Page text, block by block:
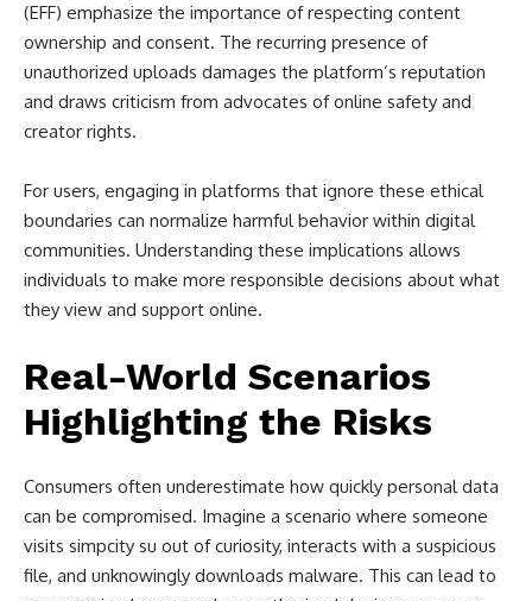
(EFF) emphasize the importance of respecting content
ownership and consent. The recurring presence of
unauthorized uploads damages the platform’s reputation
and draws criticism from advocates of online safety and
creator rights.
For users, engaging in platforms that ignore these ethical
boundaries can normalize harmful behavior within digital
communities. Understanding these implications allows
individuals to make more responsible decisions about what
they view and support online.
Real-World Scenarios
Highlighting the Risks
Consumers often underestimate how quickly personal data
can be compromised. Imagine a scenario where someone
visits simpcity su out of curiosity, interacts with a suspicious
file, and unknowingly downloads malware. This can lead to